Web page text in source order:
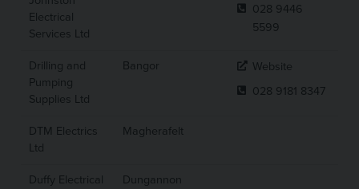
Electrical
Services Ltd
028 9446
5599
Drilling and
Pumping
Supplies Ltd
Bangor
Website
028 9181 8347
DTM Electrics
Ltd
Magherafelt
Duffy Electrical
Dungannon